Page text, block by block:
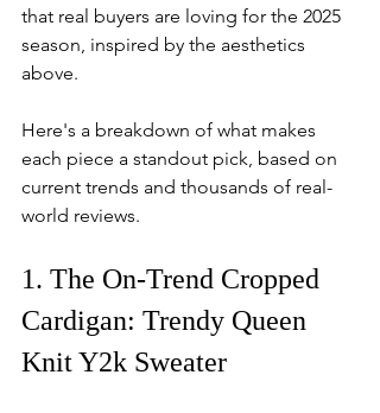
that real buyers are loving for the 2025
season, inspired by the aesthetics
above.
Here's a breakdown of what makes
each piece a standout pick, based on
current trends and thousands of real-
world reviews.
1. The On-Trend Cropped
Cardigan: Trendy Queen
Knit Y2k Sweater